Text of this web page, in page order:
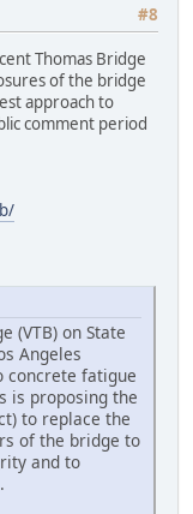
#8
Thomas Bridge
of the bridge
approach to
comment period
(VTB) on State
Angeles
concrete fatigue
is proposing the
to replace the
of the bridge to
and to